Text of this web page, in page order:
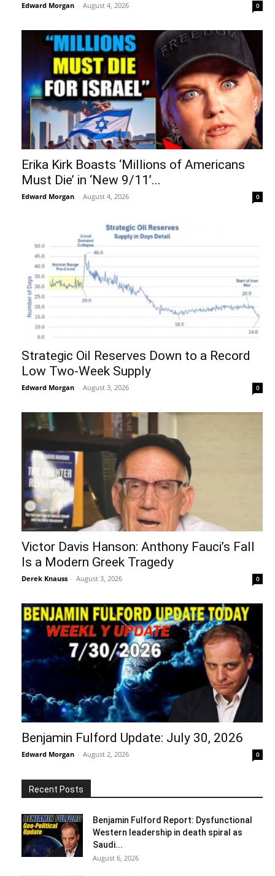
Edward Morgan - August 4, 2026 0
Erika Kirk Boasts ‘Millions of Americans
Must Die’ in ‘New 9/11’...
Edward Morgan - August 4, 2026 0
Strategic Oil Reserves Down to a Record
Low Two-Week Supply
Edward Morgan - August 3, 2026 0
Victor Davis Hanson: Anthony Fauci’s Fall
Is a Modern Greek Tragedy
Derek Knauss - August 3, 2026 0
Benjamin Fulford Update: July 30, 2026
Edward Morgan - August 2, 2026 0
Recent Posts
Benjamin Fulford Report: Dysfunctional
Western leadership in death spiral as
Saudi...
August 6, 2026